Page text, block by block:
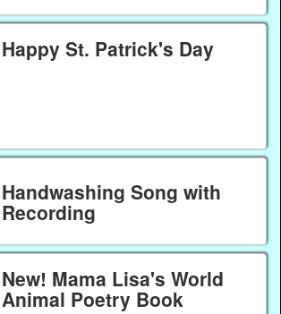
Happy St. Patrick's Day
Handwashing Song with
Recording
New! Mama Lisa's World
Animal Poetry Book